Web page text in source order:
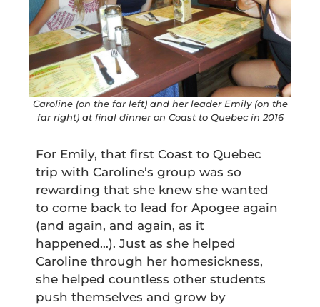
Caroline (on the far left) and her leader Emily (on the
far right) at final dinner on Coast to Quebec in 2016
For Emily, that first Coast to Quebec
trip with Caroline’s group was so
rewarding that she knew she wanted
to come back to lead for Apogee again
(and again, and again, as it
happened…). Just as she helped
Caroline through her homesickness,
she helped countless other students
push themselves and grow by